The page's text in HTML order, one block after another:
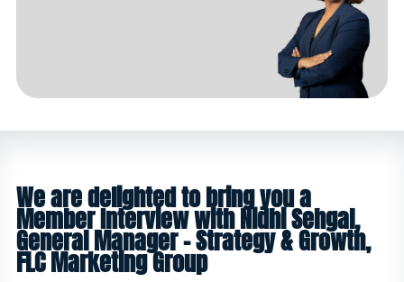
We are delighted to bring you a
Member Interview with Nidhi Sehgal,
General Manager - Strategy & Growth,
FLC Marketing Group